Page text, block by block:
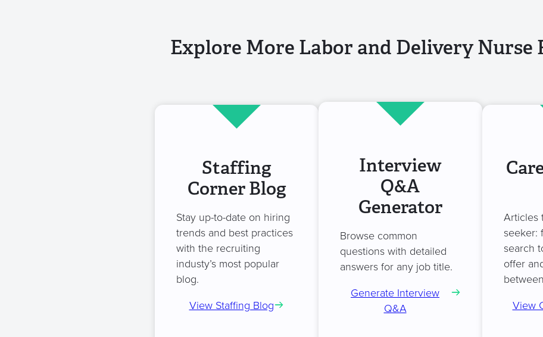
Explore More Labor and Delivery Nurse
Staffing
Corner Blog
Stay up-to-date on hiring
trends and best practices
with the recruiting
industy’s most popular
blog.
View Staffing Blog
Interview
Q&A
Generator
Browse common
questions with detailed
answers for any job title.
Generate Interview
Q&A
Articles
seeker:
search
offer
View